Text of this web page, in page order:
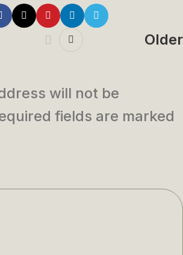
Older
will not be
fields are marked